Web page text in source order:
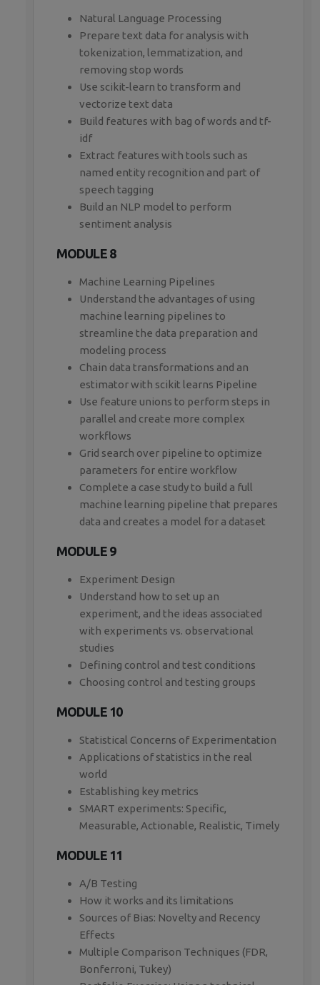
Natural Language Processing
Prepare text data for analysis with
tokenization, lemmatization, and
removing stop words
Use scikit-learn to transform and
vectorize text data
Build features with bag of words and tf-
idf
Extract features with tools such as
named entity recognition and part of
speech tagging
Build an NLP model to perform
sentiment analysis
MODULE 8
Machine Learning Pipelines
Understand the advantages of using
machine learning pipelines to
streamline the data preparation and
modeling process
Chain data transformations and an
estimator with scikit learns Pipeline
Use feature unions to perform steps in
parallel and create more complex
workflows
Grid search over pipeline to optimize
parameters for entire workflow
Complete a case study to build a full
machine learning pipeline that prepares
data and creates a model for a dataset
MODULE 9
Experiment Design
Understand how to set up an
experiment, and the ideas associated
with experiments vs. observational
studies
Defining control and test conditions
Choosing control and testing groups
MODULE 10
Statistical Concerns of Experimentation
Applications of statistics in the real
world
Establishing key metrics
SMART experiments: Specific,
Measurable, Actionable, Realistic, Timely
MODULE 11
A/B Testing
How it works and its limitations
Sources of Bias: Novelty and Recency
Effects
Multiple Comparison Techniques (FDR,
Bonferroni, Tukey)